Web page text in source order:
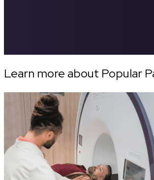
Learn more about Popular